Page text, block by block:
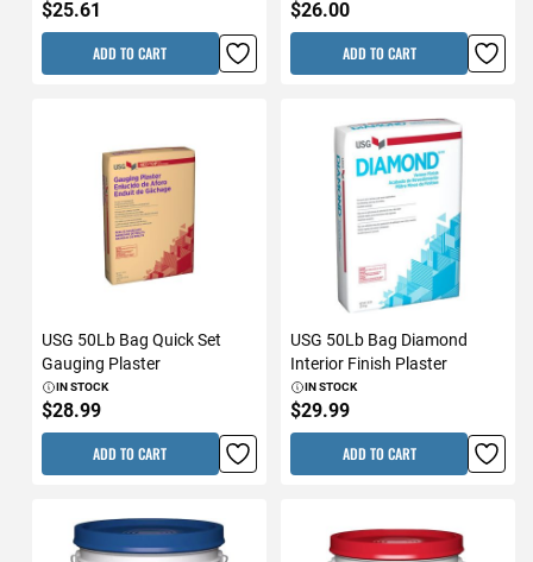
$25.61
ADD TO CART
$26.00
ADD TO CART
USG 50Lb Bag Quick Set
Gauging Plaster
IN STOCK
$28.99
ADD TO CART
USG 50Lb Bag Diamond
Interior Finish Plaster
IN STOCK
$29.99
ADD TO CART